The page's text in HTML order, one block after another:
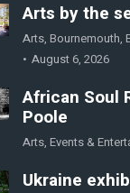
Arts by the
Arts, Bournemouth,
August 6, 2026
African Soul
Poole
Arts, Events &
Ukraine